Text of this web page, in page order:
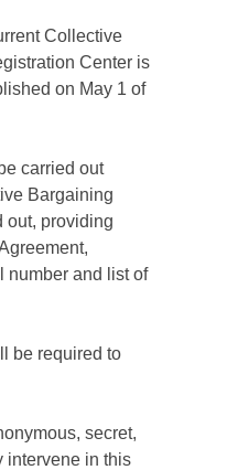
Collective
Center is
on May 1 of
carried out
Bargaining
out, providing
number and list of
be required to
secret,
intervene in this